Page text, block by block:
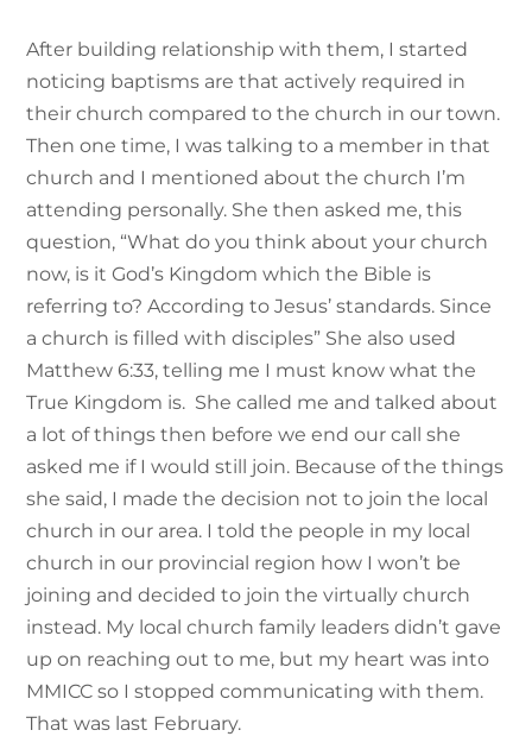
After building relationship with them, I started
noticing baptisms are that actively required in
their church compared to the church in our town.
Then one time, I was talking to a member in that
church and I mentioned about the church I’m
attending personally. She then asked me, this
question, “What do you think about your church
now, is it God’s Kingdom which the Bible is
referring to? According to Jesus’ standards. Since
a church is filled with disciples” She also used
Matthew 6:33, telling me I must know what the
True Kingdom is. She called me and talked about
a lot of things then before we end our call she
asked me if I would still join. Because of the things
she said, I made the decision not to join the local
church in our area. I told the people in my local
church in our provincial region how I won’t be
joining and decided to join the virtually church
instead. My local church family leaders didn’t gave
up on reaching out to me, but my heart was into
MMICC so I stopped communicating with them.
That was last February.